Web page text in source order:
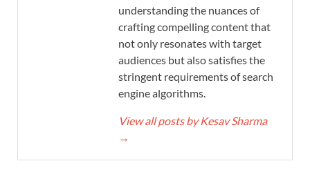
understanding the nuances of
crafting compelling content that
not only resonates with target
audiences but also satisfies the
stringent requirements of search
engine algorithms.
View all posts by Kesav Sharma
→